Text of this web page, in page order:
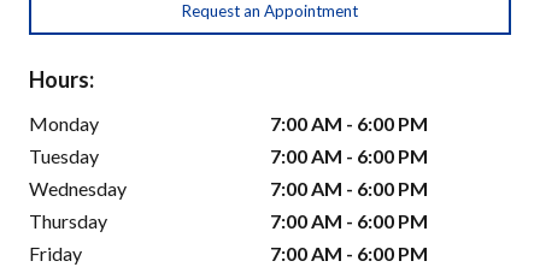
Request an Appointment
Hours:
Monday
7:00 AM - 6:00 PM
Tuesday
7:00 AM - 6:00 PM
Wednesday
7:00 AM - 6:00 PM
Thursday
7:00 AM - 6:00 PM
Friday
7:00 AM - 6:00 PM